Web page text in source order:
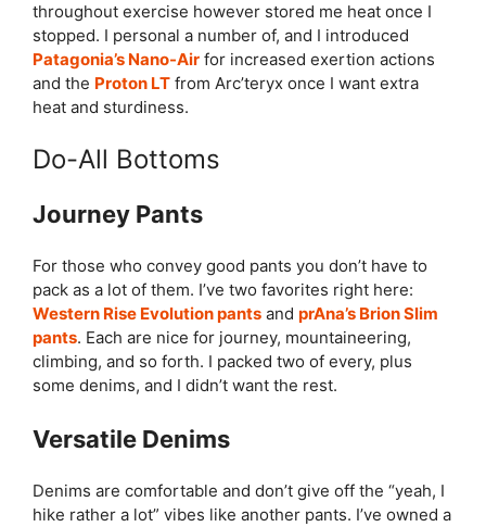
throughout exercise however stored me heat once I
stopped. I personal a number of, and I introduced
Patagonia’s Nano-Air for increased exertion actions
and the Proton LT from Arc’teryx once I want extra
heat and sturdiness.
Do-All Bottoms
Journey Pants
For those who convey good pants you don’t have to
pack as a lot of them. I’ve two favorites right here:
Western Rise Evolution pants and prAna’s Brion Slim
pants. Each are nice for journey, mountaineering,
climbing, and so forth. I packed two of every, plus
some denims, and I didn’t want the rest.
Versatile Denims
Denims are comfortable and don’t give off the “yeah, I
hike rather a lot” vibes like another pants. I’ve owned a